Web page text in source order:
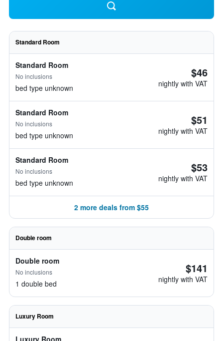
Standard Room
Standard Room
No inclusions
bed type unknown
$46
nightly with VAT
Standard Room
No inclusions
bed type unknown
$51
nightly with VAT
Standard Room
No inclusions
bed type unknown
$53
nightly with VAT
2 more deals from $55
Double room
Double room
No inclusions
1 double bed
$141
nightly with VAT
Luxury Room
Luxury Room